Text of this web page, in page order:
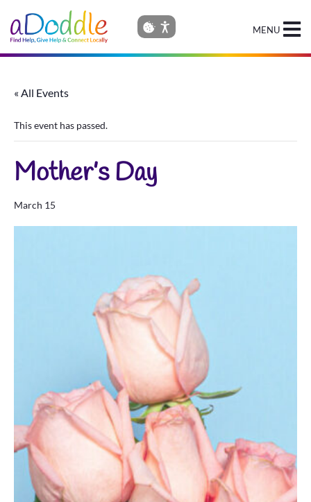
MENU
« All Events
This event has passed.
Mother’s Day
March 15